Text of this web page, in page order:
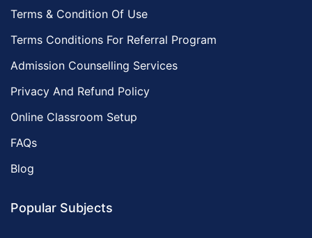
Terms & Condition Of Use
Terms Conditions For Referral Program
Admission Counselling Services
Privacy And Refund Policy
Online Classroom Setup
FAQs
Blog
Popular Subjects